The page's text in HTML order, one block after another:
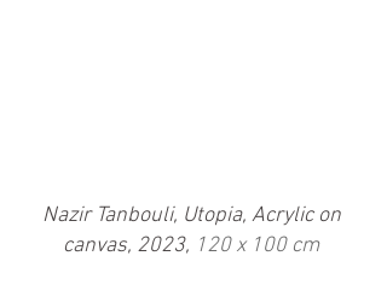
Nazir Tanbouli, Utopia, Acrylic on
canvas, 2023, 120 x 100 cm